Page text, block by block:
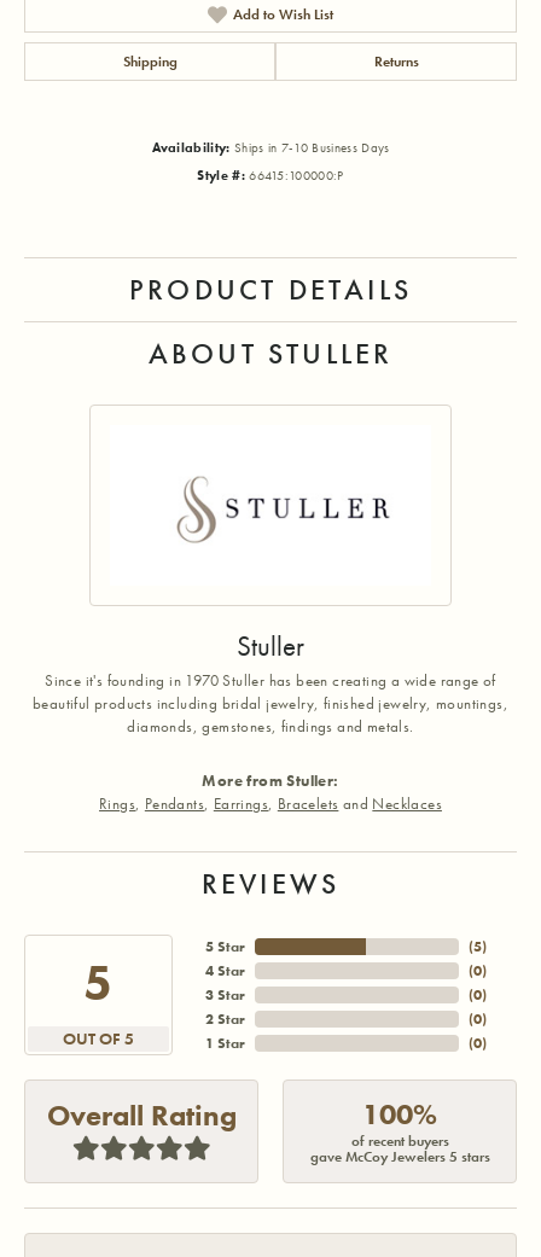
Add to Wish List
Shipping Returns
Availability: Ships in 7-10 Business Days
Style #: 66415:100000:P
PRODUCT DETAILS
ABOUT STULLER
Stuller
Since it's founding in 1970 Stuller has been creating a wide range of
beautiful products including bridal jewelry, finished jewelry, mountings,
diamonds, gemstones, findings and metals.
More from Stuller:
Rings, Pendants, Earrings, Bracelets and Necklaces
REVIEWS
5
OUT OF 5
5 Star
4 Star
3 Star
2 Star
1 Star
(5)
(0)
(0)
(0)
(0)
Overall Rating 100%
of recent buyers
gave McCoy Jewelers 5 stars